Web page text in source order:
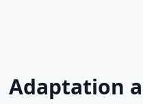
Adaptation